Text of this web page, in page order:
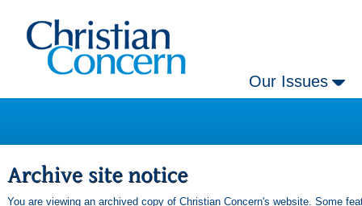
Our Issues
You are viewing an archived copy of Christian Concern's website. Some